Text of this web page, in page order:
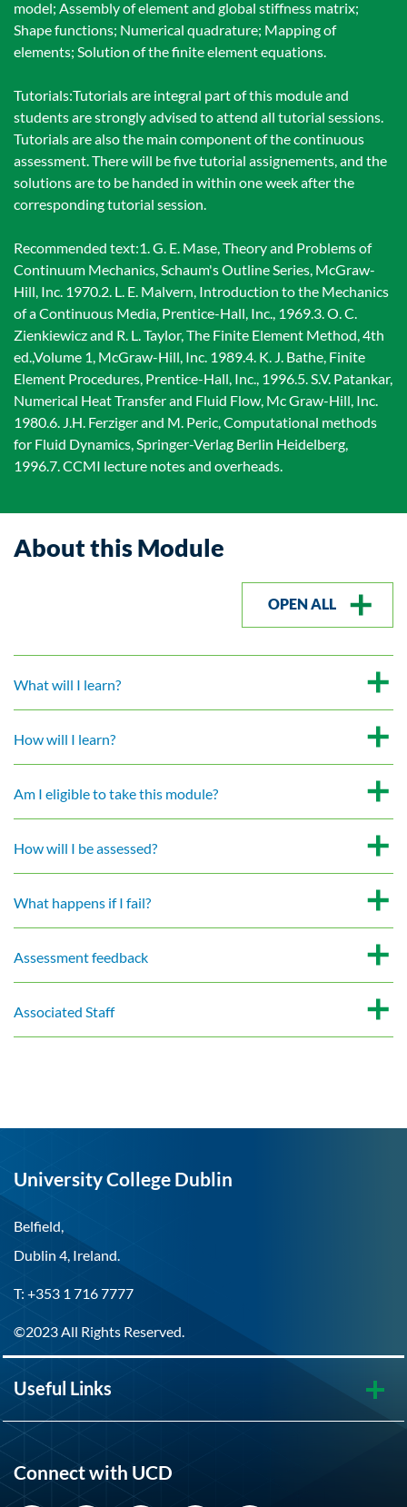
model; Assembly of element and global stiffness matrix;
Shape functions; Numerical quadrature; Mapping of
elements; Solution of the finite element equations.
Tutorials:Tutorials are integral part of this module and
students are strongly advised to attend all tutorial sessions.
Tutorials are also the main component of the continuous
assessment. There will be five tutorial assignements, and the
solutions are to be handed in within one week after the
corresponding tutorial session.
Recommended text:1. G. E. Mase, Theory and Problems of
Continuum Mechanics, Schaum's Outline Series, McGraw-
Hill, Inc. 1970.2. L. E. Malvern, Introduction to the Mechanics
of a Continuous Media, Prentice-Hall, Inc., 1969.3. O. C.
Zienkiewicz and R. L. Taylor, The Finite Element Method, 4th
ed.,Volume 1, McGraw-Hill, Inc. 1989.4. K. J. Bathe, Finite
Element Procedures, Prentice-Hall, Inc., 1996.5. S.V. Patankar,
Numerical Heat Transfer and Fluid Flow, Mc Graw-Hill, Inc.
1980.6. J.H. Ferziger and M. Peric, Computational methods
for Fluid Dynamics, Springer-Verlag Berlin Heidelberg,
1996.7. CCMI lecture notes and overheads.
About this Module
OPEN ALL
What will I learn?
How will I learn?
Am I eligible to take this module?
How will I be assessed?
What happens if I fail?
Assessment feedback
Associated Staff
University College Dublin
Belfield,
Dublin 4, Ireland.
T: +353 1 716 7777
©2023 All Rights Reserved.
Useful Links
Connect with UCD